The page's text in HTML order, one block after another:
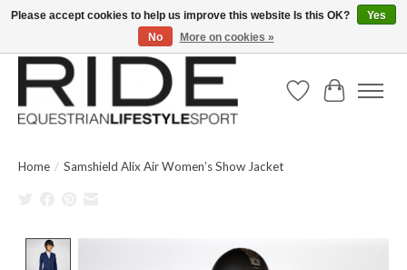
Text/Call 914.234.RIDE | Free US Ground Shipping on Orders over $300
Wish ListCart
Home / Samshield Alix Air Women’s Show Jacket
Product image slideshow Items
Please accept cookies to help us improve this website Is this OK?
Yes
No
More on cookies »